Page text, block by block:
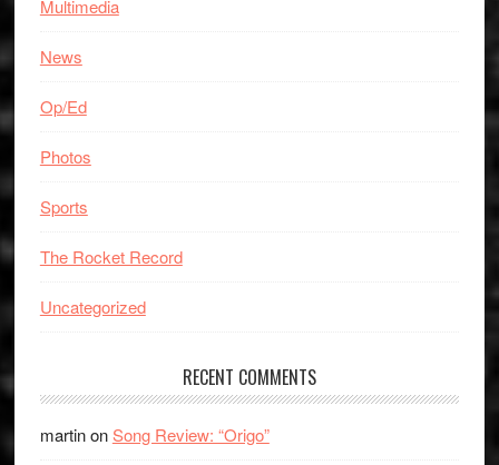
Multimedia
News
Op/Ed
Photos
Sports
The Rocket Record
Uncategorized
RECENT COMMENTS
martinonSong Review: “Origo”